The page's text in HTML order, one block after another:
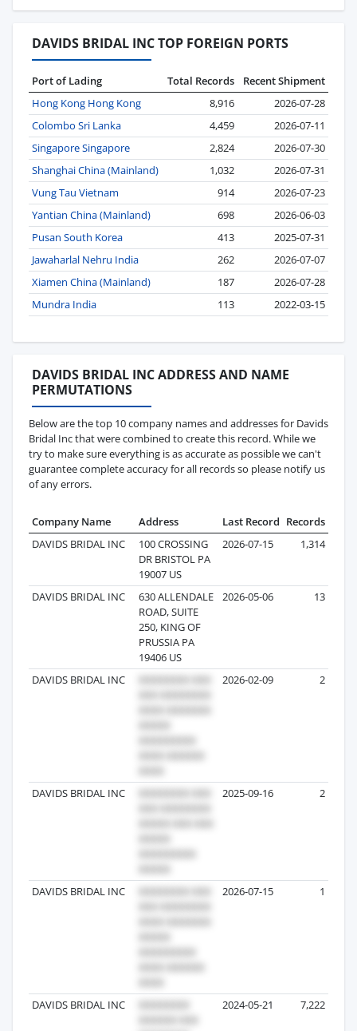
DAVIDS BRIDAL INC TOP FOREIGN PORTS
Port of Lading Total Records
Recent Shipment
Hong Kong Hong Kong
8,916
2026-07-28
Colombo Sri Lanka
4,459
2026-07-11
Singapore Singapore
2,824
2026-07-30
Shanghai China (Mainland)
1,032
2026-07-31
Vung Tau Vietnam
914
2026-07-23
Yantian China (Mainland)
698
2026-06-03
Pusan South Korea
413
2025-07-31
Jawaharlal Nehru India
262
2026-07-07
Xiamen China (Mainland)
187
2026-07-28
Mundra India
113 2022-03-15
DAVIDS BRIDAL INC ADDRESS AND NAME
PERMUTATIONS
Below are the top 10 company names and addresses for Davids
Bridal Inc that were combined to create this record. While we
try to make sure everything is as accurate as possible we can't
guarantee complete accuracy for all records so please notify us
of any errors.
Company Name Address Last Record Records
DAVIDS BRIDAL INC
100 CROSSING
DR BRISTOL PA
19007 US
2026-07-15 1,314
DAVIDS BRIDAL INC
630 ALLENDALE
ROAD, SUITE
250, KING OF
PRUSSIA PA
19406 US
2026-05-06 13
DAVIDS BRIDAL INC 2026-02-09 2
DAVIDS BRIDAL INC 2025-09-16 2
DAVIDS BRIDAL INC 2026-07-15 1
DAVIDS BRIDAL INC 2024-05-21 7,222